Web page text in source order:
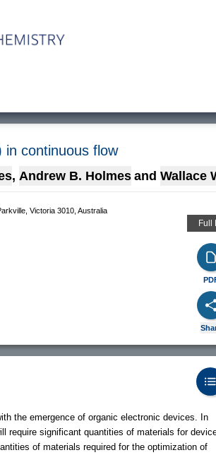
in continuous flow
, Andrew B. Holmes and Wallace
Victoria 3010, Australia
Full
the emergence of organic electronic devices. In
require significant quantities of materials for
of materials required for the optimization of